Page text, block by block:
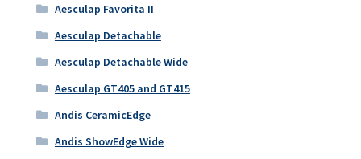
Aesculap Favorita II
Aesculap Detachable
Aesculap Detachable Wide
Aesculap GT405 and GT415
Andis CeramicEdge
Andis ShowEdge Wide